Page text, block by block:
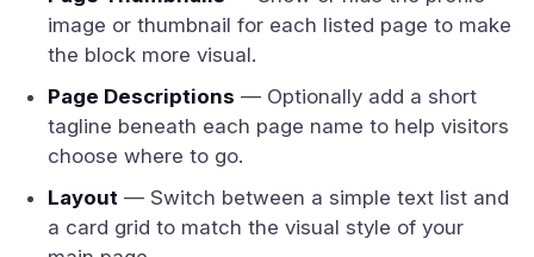
image or thumbnail for each listed page to make
the block more visual.
Page Descriptions — Optionally add a short
tagline beneath each page name to help visitors
choose where to go.
Layout — Switch between a simple text list and
a card grid to match the visual style of your